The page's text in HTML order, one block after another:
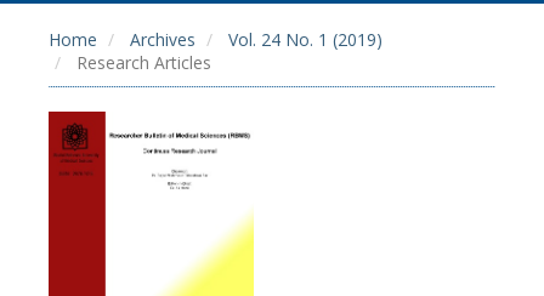
Home Archives
Vol. 24 No. 1 (2019)
Research Articles